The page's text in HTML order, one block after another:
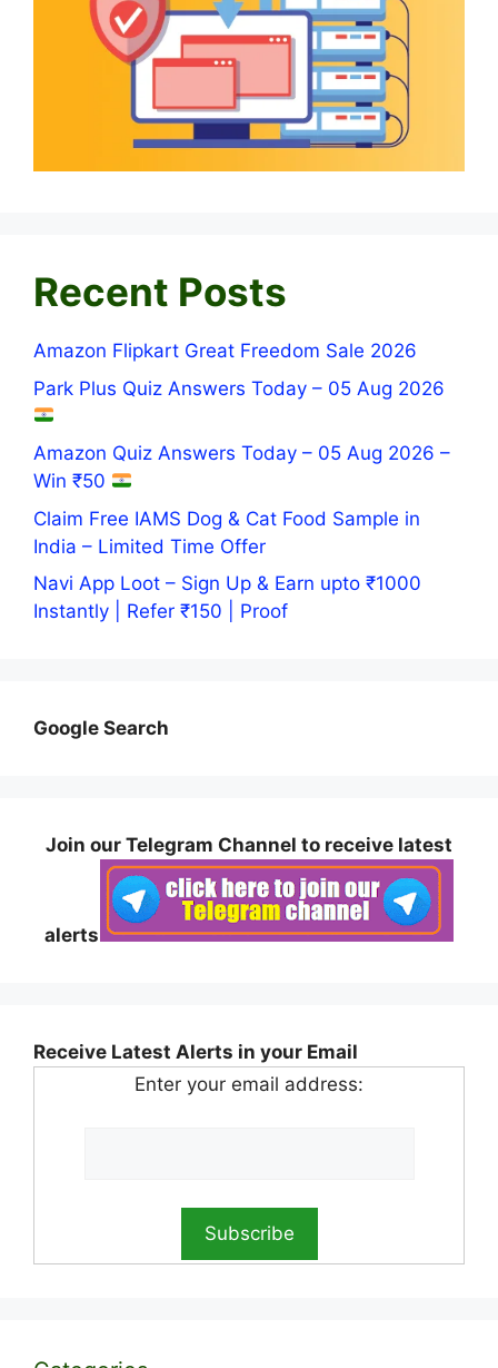
Recent Posts
Amazon Flipkart Great Freedom Sale 2026
Park Plus Quiz Answers Today – 05 Aug 2026
Amazon Quiz Answers Today – 05 Aug 2026 –
Win ₹50
Claim Free IAMS Dog & Cat Food Sample in
India – Limited Time Offer
Navi App Loot – Sign Up & Earn upto ₹1000
Instantly | Refer ₹150 | Proof
Google Search
Join our Telegram Channel to receive latest
alerts
Receive Latest Alerts in your Email
Enter your email address: